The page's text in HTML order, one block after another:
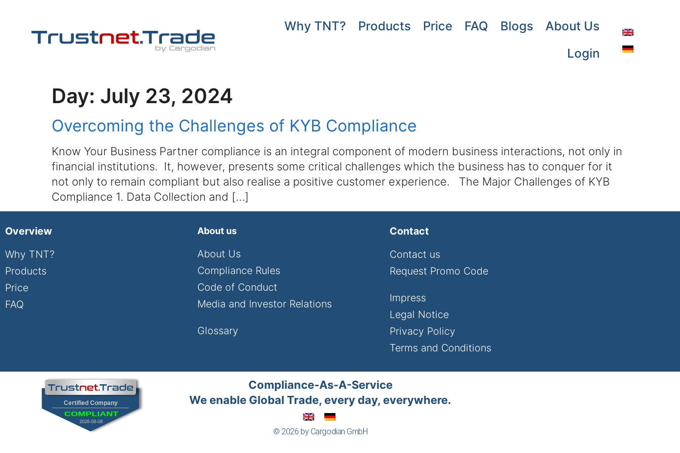
Why TNT? Products Price FAQ Blogs
About Us
Login
Day: July 23, 2024
Overcoming the Challenges of KYB Compliance
Know Your Business Partner compliance is an integral component of modern business interactions, not only in
financial institutions. It, however, presents some critical challenges which the business has to conquer for it
not only to remain compliant but also realise a positive customer experience. The Major Challenges of KYB
Compliance 1. Data Collection and […]
Overview
Why TNT?
Products
Price
FAQ
About us
About Us
Compliance Rules
Code of Conduct
Media and Investor Relations
Glossary
Contact
Contact us
Request Promo Code
Impress
Legal Notice
Privacy Policy
Terms and Conditions
Certified Company
2026-08-08
COMPLIANT
Compliance-As-A-Service
We enable Global Trade, every day, everywhere.
© 2026 by Cargodian GmbH